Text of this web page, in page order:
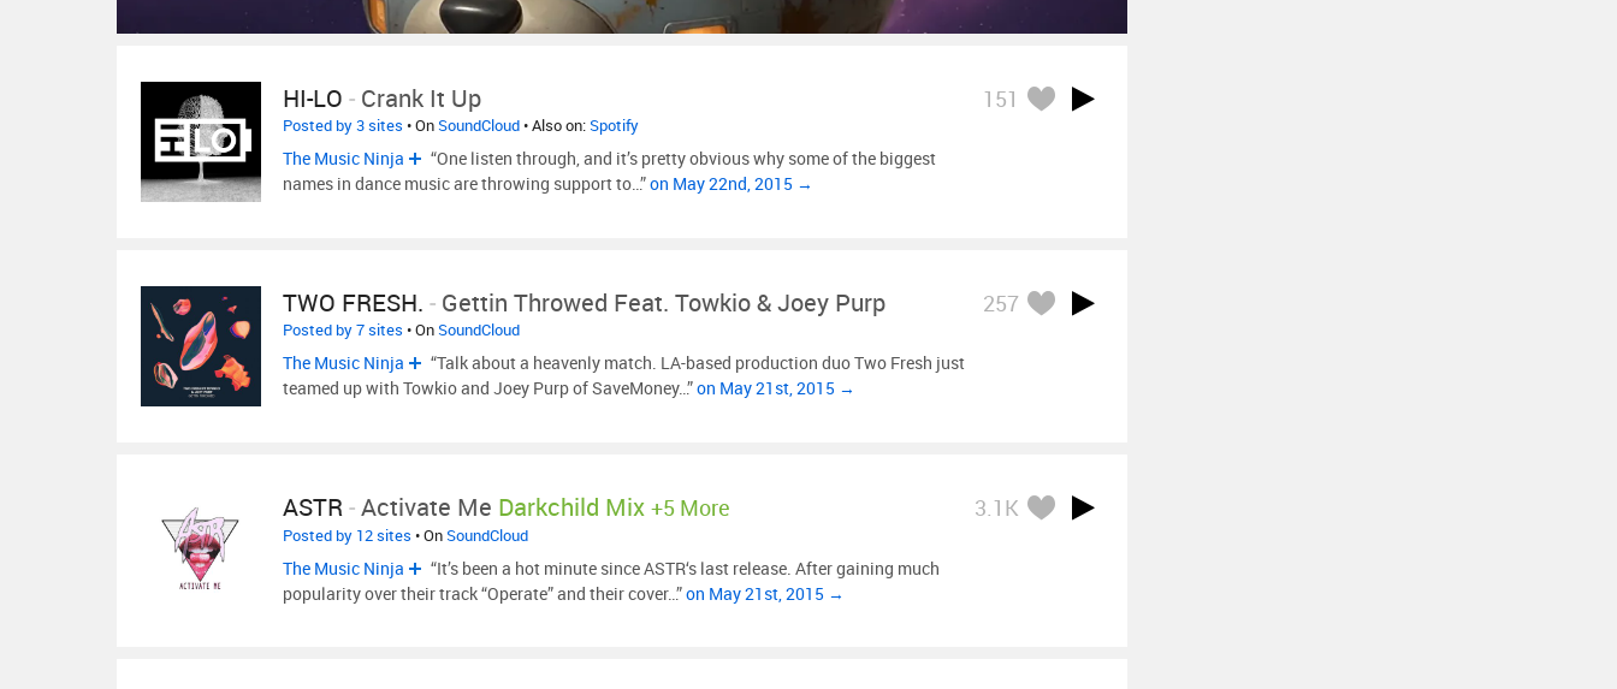
HI-LO - Crank It Up 151
Posted by 3 sites • OnSoundCloud• Also on:Spotify
The Music Ninja
“One listen through, and it’s pretty obvious why some of the biggest
names in dance music are throwing support to…”on May 22nd, 2015 →
TWO FRESH. - Gettin Throwed Feat. Towkio & Joey Purp 257
Posted by 7 sites • OnSoundCloud
The Music Ninja
“Talk about a heavenly match. LA-based production duo Two Fresh just
teamed up with Towkio and Joey Purp of SaveMoney…”on May 21st, 2015 →
ASTR-Activate Me Darkchild Mix +5 More 3.1K
Posted by 12 sites • OnSoundCloud
The Music Ninja
“It’s been a hot minute since ASTR‘s last release. After gaining much
popularity over their track “Operate” and their cover…”on May 21st, 2015 →